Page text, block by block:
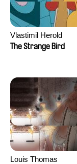
Vlastimil Herold
The Strange Bird
Louis Thomas